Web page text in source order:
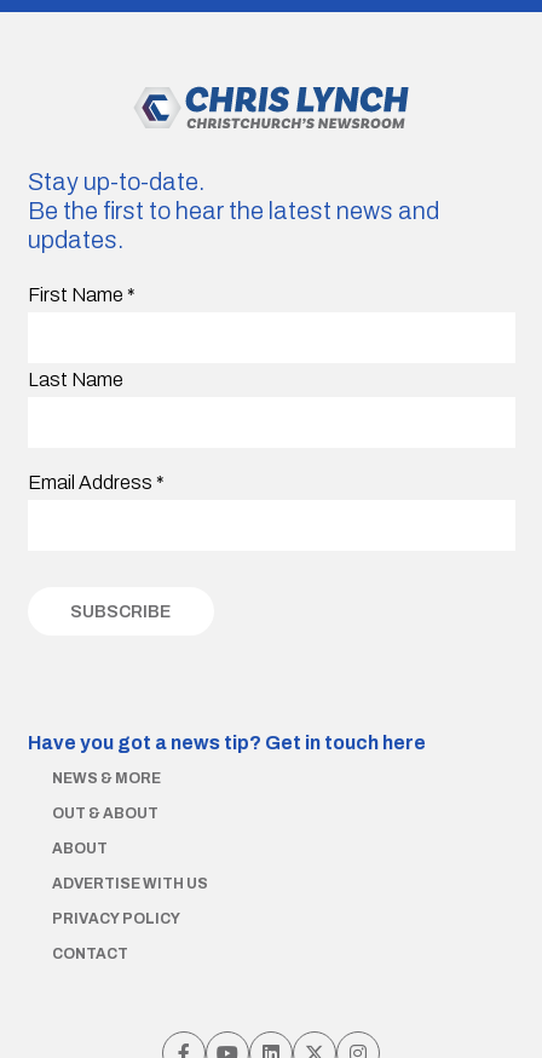
Stay up-to-date.
Be the first to hear the latest news and
updates.
First Name *
Last Name
Email Address *
Have you got a news tip? Get in touch here
NEWS & MORE
OUT & ABOUT
ABOUT
ADVERTISE WITH US
PRIVACY POLICY
CONTACT